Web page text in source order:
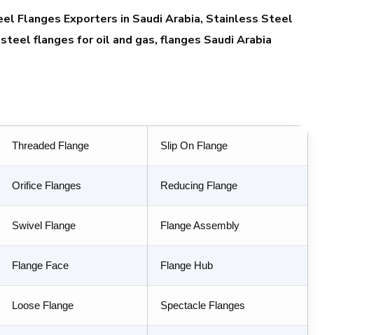
Flanges Exporters in Saudi Arabia, Stainless Steel
flanges for oil and gas, flanges Saudi Arabia
Threaded Flange Slip On Flange
Orifice Flanges Reducing Flange
Swivel Flange Flange Assembly
Flange Face Flange Hub
Loose Flange Spectacle Flanges